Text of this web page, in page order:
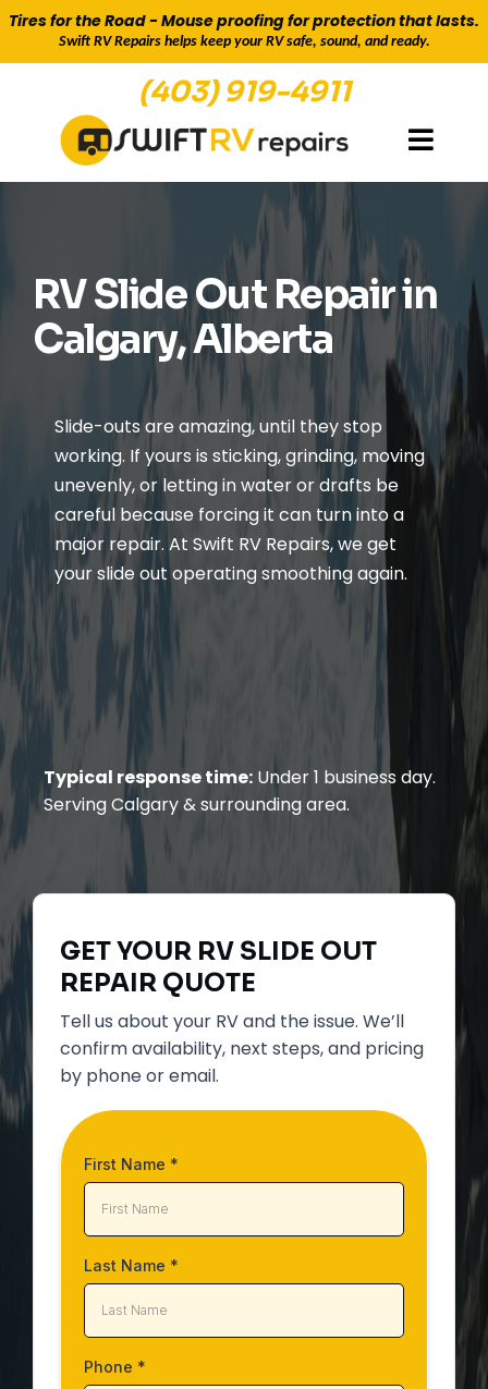
Tires for the Road - Mouse proofing for protection that lasts.
Swift RV Repairs helps keep your RV safe, sound, and ready.
(403) 919-4911
GETTING YOU BACK ON THE ROAD
RV Slide Out Repair in
Calgary, Alberta
Slide-outs are amazing, until they stop
working. If yours is sticking, grinding, moving
unevenly, or letting in water or drafts be
careful because forcing it can turn into a
major repair. At Swift RV Repairs, we get
your slide out operating smoothing again.
Typical response time: Under 1 business day.
Serving Calgary & surrounding area.
GET YOUR RV SLIDE OUT
REPAIR QUOTE
Tell us about your RV and the issue. We’ll
confirm availability, next steps, and pricing
by phone or email.
First Name *
Last Name *
Phone *